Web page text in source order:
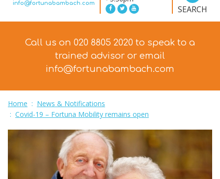
info@fortunabambach.com
SEARCH
Call us on 020 8805 2020 to speak to a
trained advisor or email
info@fortunabambach.com
Home : News & Notifications
: Covid-19 – Fortuna Mobility remains open